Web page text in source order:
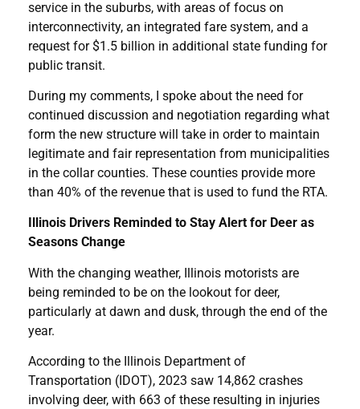
service in the suburbs, with areas of focus on
interconnectivity, an integrated fare system, and a
request for $1.5 billion in additional state funding for
public transit.
During my comments, I spoke about the need for
continued discussion and negotiation regarding what
form the new structure will take in order to maintain
legitimate and fair representation from municipalities
in the collar counties. These counties provide more
than 40% of the revenue that is used to fund the RTA.
Illinois Drivers Reminded to Stay Alert for Deer as
Seasons Change
With the changing weather, Illinois motorists are
being reminded to be on the lookout for deer,
particularly at dawn and dusk, through the end of the
year.
According to the Illinois Department of
Transportation (IDOT), 2023 saw 14,862 crashes
involving deer, with 663 of these resulting in injuries